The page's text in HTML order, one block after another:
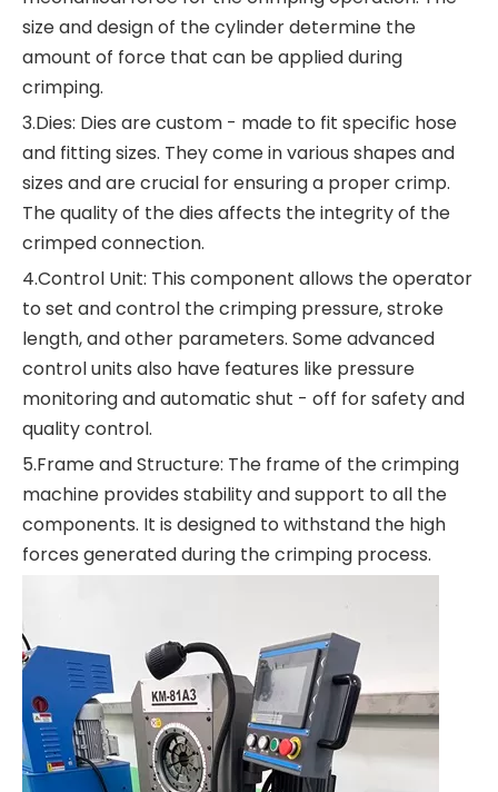
size and design of the cylinder determine the
amount of force that can be applied during
crimping.
3.Dies: Dies are custom - made to fit specific hose
and fitting sizes. They come in various shapes and
sizes and are crucial for ensuring a proper crimp.
The quality of the dies affects the integrity of the
crimped connection.
4.Control Unit: This component allows the operator
to set and control the crimping pressure, stroke
length, and other parameters. Some advanced
control units also have features like pressure
monitoring and automatic shut - off for safety and
quality control.
5.Frame and Structure: The frame of the crimping
machine provides stability and support to all the
components. It is designed to withstand the high
forces generated during the crimping process.